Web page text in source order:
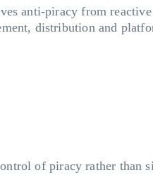
anti-piracy from
distribution and
of piracy rather than